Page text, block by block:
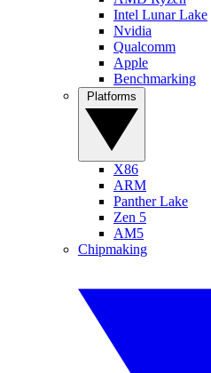
Intel Lunar Lake
Nvidia
Qualcomm
Apple
Benchmarking
X86
ARM
Panther Lake
Zen 5
AM5
Chipmaking